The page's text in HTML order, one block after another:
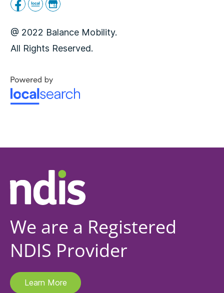
@ 2022 Balance Mobility.
All Rights Reserved.
We are a Registered
NDIS Provider
Learn More